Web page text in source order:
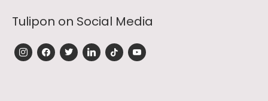
Tulipon on Social Media
instagramfacebook
twitterlinkedintiktok youtube